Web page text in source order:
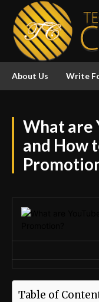
About Us Write
What are
and How
Table of